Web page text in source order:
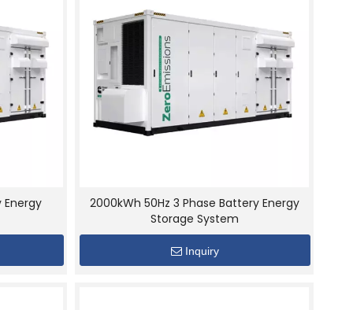
Energy
2000kWh 50Hz 3 Phase Battery Energy
Storage System
Inquiry